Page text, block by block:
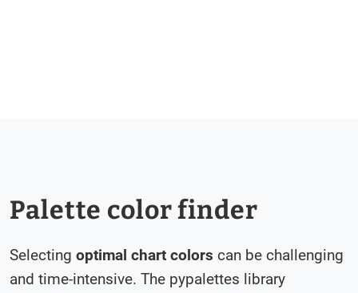
Palette color finder
Selecting optimal chart colors can be challenging
and time-intensive. The pypalettes library